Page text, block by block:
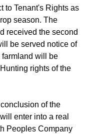
to Tenant's Rights as
season. The
received the second
be served notice of
farmland will be
rights of the
of the
enter into a real
Peoples Company